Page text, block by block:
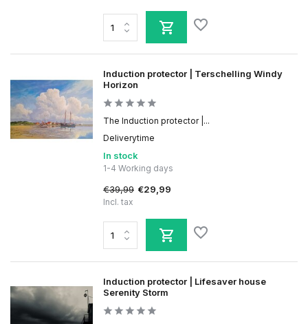
Induction protector | Terschelling Windy
Horizon
The Induction protector |...
Deliverytime
In stock
1-4 Working days
€39,99 €29,99
Incl. tax
Induction protector | Lifesaver house
Serenity Storm